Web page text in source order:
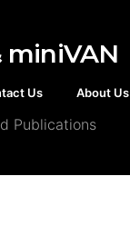
miniVAN
Us About Us
Publications